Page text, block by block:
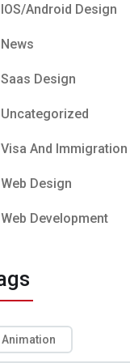
IOS/Android Design
News
Saas Design
Uncategorized
Visa And Immigration
Web Design
Web Development
Animation